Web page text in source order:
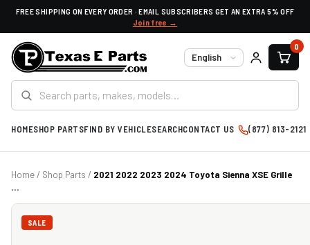
FREE SHIPPING ON EVERY ORDER · EMAIL SUBSCRIBERS GET AN EXTRA 5% OFF
Join free →
Language
0
HOMESHOP PARTSFIND BY VEHICLESEARCHCONTACT US (877) 813-2121
Home/ Shop Parts / 2021 2022 2023 2024 Toyota Sienna XSE Grille
...
SALE